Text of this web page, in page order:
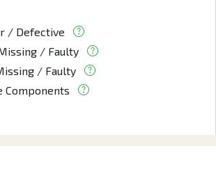
/ Defective
/ Faulty
/ Faulty
Components